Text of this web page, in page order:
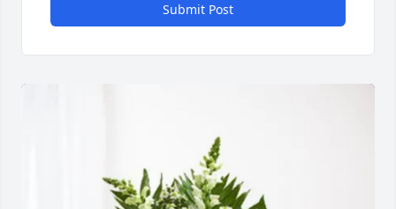
Submit Post